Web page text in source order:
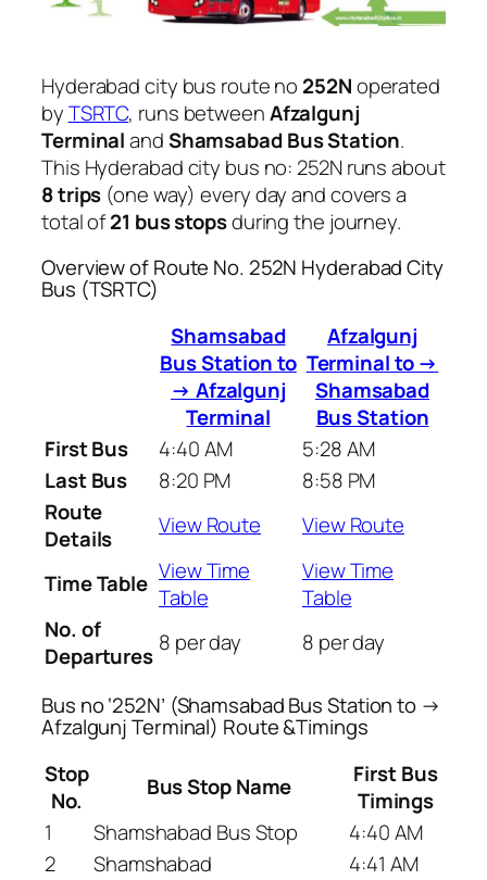
Hyderabad city bus route no 252Noperated
byTSRTC, runs betweenAfzalgunj
TerminalandShamsabad Bus Station.
This Hyderabad city bus no: 252N runs about
8 trips (one way) every day and covers a
total of21 bus stopsduring the journey.
Overview of Route No. 252N Hyderabad City
Bus (TSRTC)
Shamsabad
Bus Station to
→ Afzalgunj
Terminal
Afzalgunj
Terminal to →
Shamsabad
Bus Station
First Bus
4:40 AM
5:28 AM
Last Bus
8:20 PM
8:58 PM
Route
Details
View Route View Route
Time Table View Time
Table
View Time
Table
No. of
Departures 8 per day 8 per day
Bus no ‘252N’ (Shamsabad Bus Station to →
Afzalgunj Terminal) Route &Timings
Stop
No.
Bus Stop Name
First Bus
Timings
1
Shamshabad Bus Stop
4:40 AM
2
Shamshabad
4:41 AM